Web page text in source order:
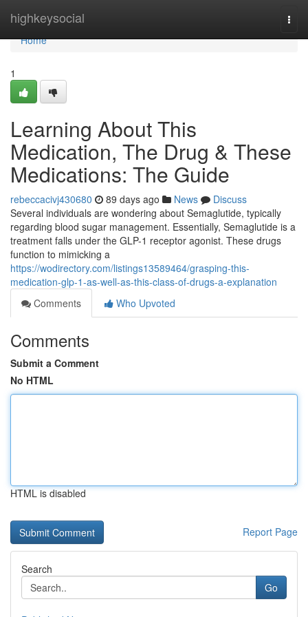
highkeysocial
Home
Home
1
Learning About This
Medication, The Drug & These
Medications: The Guide
rebeccacivj430680 89 days ago News
Discuss
Several individuals are wondering about Semaglutide, typically
regarding blood sugar management. Essentially, Semaglutide is a
treatment falls under the GLP-1 receptor agonist. These drugs
function to mimicking a
https://wodirectory.com/listings13589464/grasping-this-
medication-glp-1-as-well-as-this-class-of-drugs-a-explanation
Comments
Who Upvoted
Comments
Submit a Comment
No HTML
HTML is disabled
Report Page
Search
Go